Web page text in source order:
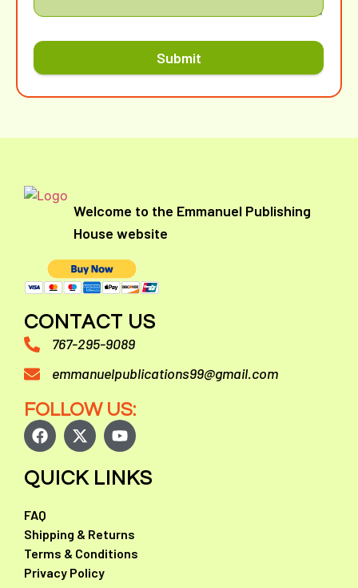
Submit
Welcome to the Emmanuel Publishing
House website
CONTACT US
767-295-9089
emmanuelpublications99@gmail.com
FOLLOW US:
QUICK LINKS
FAQ
Shipping & Returns
Terms & Conditions
Privacy Policy